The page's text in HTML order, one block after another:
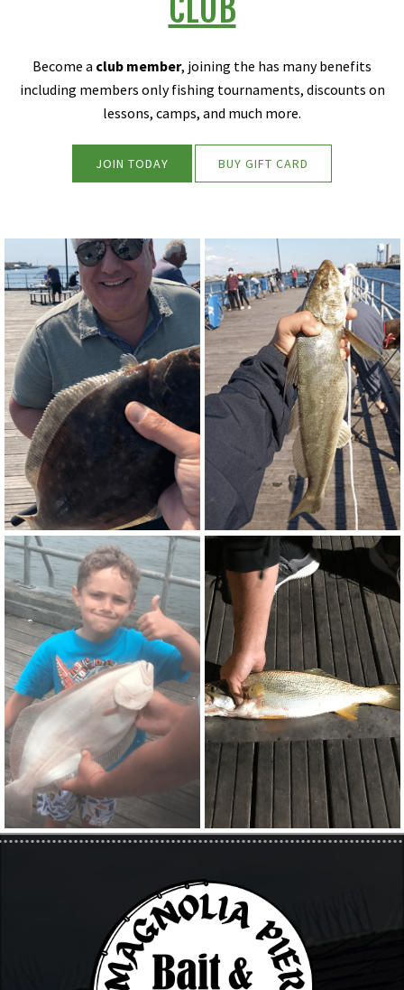
Become a club member, joining the has many benefits
including members only fishing tournaments, discounts on
lessons, camps, and much more.
JOIN TODAY BUY GIFT CARD